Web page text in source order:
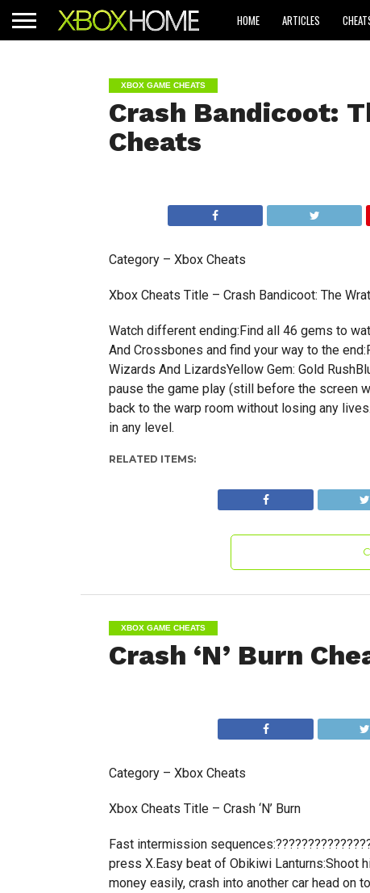
HOME ARTICLES
XBOX GAME CHEATS
Crash Bandicoot:
Cheats
Category – Xbox Cheats
Xbox Cheats Title – Crash Bandicoot: The
Watch different ending:Find all 46 gems to
And Crossbones and find your way to the
Wizards And LizardsYellow Gem: Gold
pause the game play (still before the screen
back to the warp room without losing any
in any level.
RELATED ITEMS:
XBOX GAME CHEATS
Crash ‘N’ Burn
Category – Xbox Cheats
Xbox Cheats Title – Crash ‘N’ Burn
Fast intermission
press X.Easy beat of Obikiwi Lanturns:Shoot
money easily, crash into another car head on